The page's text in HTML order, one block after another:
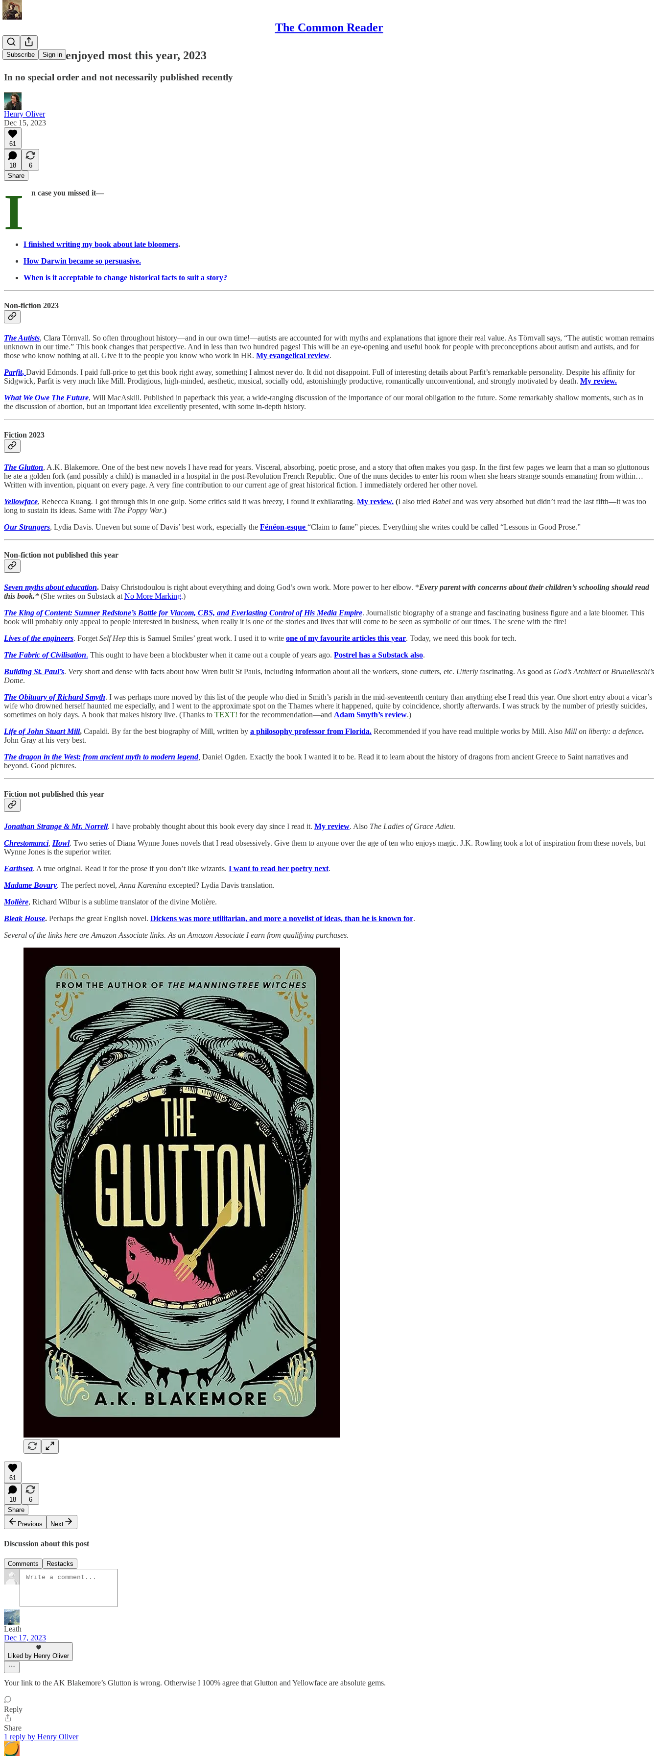
The Common Reader
Subscribe Sign in
The books I enjoyed most this year, 2023
In no special order and not necessarily published recently
Henry Oliver
Dec 15, 2023
61
18
6
Share
I n case you missed it—
I finished writing my book about late bloomers.
How Darwin became so persuasive.
When is it acceptable to change historical facts to suit a story?
Non-fiction 2023
The Autists, Clara Törnvall. So often throughout history—and in our own time!—autists are accounted for with myths and explanations that ignore their real value. As Törnvall says, “The autistic woman remains
unknown in our time.” This book changes that perspective. And in less than two hundred pages! This will be an eye-opening and useful book for people with preconceptions about autism and autists, and for
those who know nothing at all. Give it to the people you know who work in HR. My evangelical review.
Parfit, David Edmonds. I paid full-price to get this book right away, something I almost never do. It did not disappoint. Full of interesting details about Parfit’s remarkable personality. Despite his affinity for
Sidgwick, Parfit is very much like Mill. Prodigious, high-minded, aesthetic, musical, socially odd, astonishingly productive, romantically unconventional, and strongly motivated by death. My review.
What We Owe The Future, Will MacAskill. Published in paperback this year, a wide-ranging discussion of the importance of our moral obligation to the future. Some remarkably shallow moments, such as in
the discussion of abortion, but an important idea excellently presented, with some in-depth history.
Fiction 2023
The Glutton, A.K. Blakemore. One of the best new novels I have read for years. Visceral, absorbing, poetic prose, and a story that often makes you gasp. In the first few pages we learn that a man so gluttonous
he ate a golden fork (and possibly a child) is manacled in a hospital in the post-Revolution French Republic. One of the nuns decides to enter his room when she hears strange sounds emanating from within…
Written with invention, piquant on every page. A very fine contribution to our current age of great historical fiction. I immediately ordered her other novel.
Yellowface, Rebecca Kuang. I got through this in one gulp. Some critics said it was breezy, I found it exhilarating. My review. (I also tried Babel and was very absorbed but didn’t read the last fifth—it was too
long to sustain its ideas. Same with The Poppy War.)
Our Strangers, Lydia Davis. Uneven but some of Davis’ best work, especially the Fénéon-esque “Claim to fame” pieces. Everything she writes could be called “Lessons in Good Prose.”
Non-fiction not published this year
Seven myths about education. Daisy Christodoulou is right about everything and doing God’s own work. More power to her elbow. *Every parent with concerns about their children’s schooling should read
this book.* (She writes on Substack at No More Marking.)
The King of Content: Sumner Redstone’s Battle for Viacom, CBS, and Everlasting Control of His Media Empire. Journalistic biography of a strange and fascinating business figure and a late bloomer. This
book will probably only appeal to people interested in business, when really it is one of the stories and lives that will come to be seen as symbolic of our times. The scene with the fire!
Lives of the engineers. Forget Self Hep this is Samuel Smiles’ great work. I used it to write one of my favourite articles this year. Today, we need this book for tech.
The Fabric of Civilisation. This ought to have been a blockbuster when it came out a couple of years ago. Postrel has a Substack also.
Building St. Paul’s. Very short and dense with facts about how Wren built St Pauls, including information about all the workers, stone cutters, etc. Utterly fascinating. As good as God’s Architector Brunelleschi’s
Dome.
The Obituary of Richard Smyth. I was perhaps more moved by this list of the people who died in Smith’s parish in the mid-seventeenth century than anything else I read this year. One short entry about a vicar’s
wife who drowned herself haunted me especially, and I went to the approximate spot on the Thames where it happened, quite by coincidence, shortly afterwards. I was struck by the number of priestly suicides,
sometimes on holy days. A book that makes history live. (Thanks to TEXT! for the recommendation—and Adam Smyth’s review.)
Life of John Stuart Mill, Capaldi. By far the best biography of Mill, written by a philosophy professor from Florida. Recommended if you have read multiple works by Mill. Also Mill on liberty: a defence.
John Gray at his very best.
The dragon in the West: from ancient myth to modern legend, Daniel Ogden. Exactly the book I wanted it to be. Read it to learn about the history of dragons from ancient Greece to Saint narratives and
beyond. Good pictures.
Fiction not published this year
Jonathan Strange & Mr. Norrell. I have probably thought about this book every day since I read it. My review. Also The Ladies of Grace Adieu.
Chrestomanci, Howl. Two series of Diana Wynne Jones novels that I read obsessively. Give them to anyone over the age of ten who enjoys magic. J.K. Rowling took a lot of inspiration from these novels, but
Wynne Jones is the superior writer.
Earthsea. A true original. Read it for the prose if you don’t like wizards. I want to read her poetry next.
Madame Bovary. The perfect novel, Anna Karenina excepted? Lydia Davis translation.
Molière, Richard Wilbur is a sublime translator of the divine Molière.
Bleak House. Perhaps the great English novel. Dickens was more utilitarian, and more a novelist of ideas, than he is known for.
Several of the links here are Amazon Associate links. As an Amazon Associate I earn from qualifying purchases.
61
18
6
Share
Previous
Next
Discussion about this post
Comments Restacks
Leath
Dec 17, 2023
Liked by Henry Oliver
Your link to the AK Blakemore’s Glutton is wrong. Otherwise I 100% agree that Glutton and Yellowface are absolute gems.
Reply
Share
1 reply by Henry Oliver